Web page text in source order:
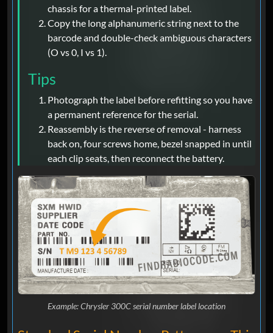
chassis for a thermal-printed label.
Copy the long alphanumeric string next to the
barcode and double-check ambiguous characters
(O vs 0, I vs 1).
Tips
Photograph the label before refitting so you have
a permanent reference for the serial.
Reassembly is the reverse of removal - harness
back on, four screws home, bezel snapped in until
each clip seats, then reconnect the battery.
Example: Chrysler 300C serial number label location